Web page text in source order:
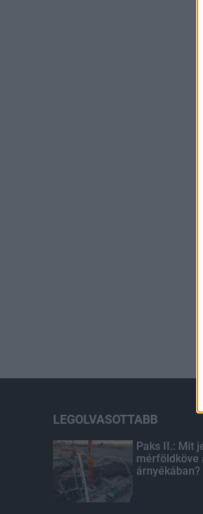
LEGOLVASOTTABB
Paks II.: Mit
mérföldköve
árnyékában?